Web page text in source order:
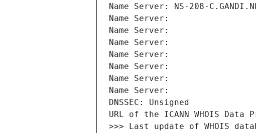
Name Server: NS-208-
Name Server:
Name Server:
Name Server:
Name Server:
Name Server:
Name Server:
Name Server:
DNSSEC: Unsigned
URL of the ICANN WHOIS
>>> Last update of WHOIS